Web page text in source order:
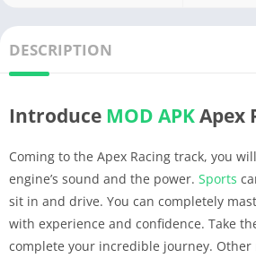
DESCRIPTION
Introduce MOD APKApex
Coming to the Apex Racing track, you
engine’s sound and the power. Sports
sit in and drive. You can completely
with experience and confidence. Take
complete your incredible journey.